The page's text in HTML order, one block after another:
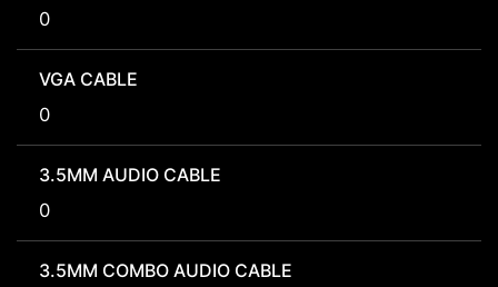
0
VGA CABLE
0
3.5MM AUDIO CABLE
0
3.5MM COMBO AUDIO CABLE